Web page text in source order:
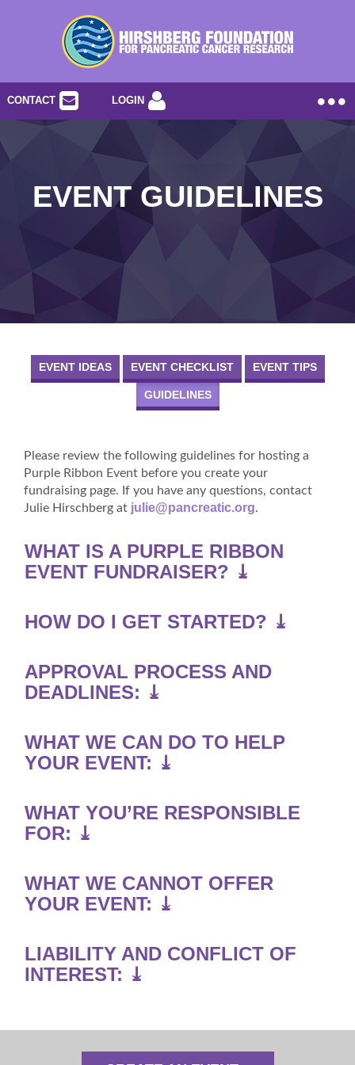
CONTACT LOGIN
EVENT GUIDELINES
EVENT IDEAS EVENT CHECKLIST EVENT TIPS
GUIDELINES
Please review the following guidelines for hosting a
Purple Ribbon Event before you create your
fundraising page. If you have any questions, contact
Julie Hirschberg at julie@pancreatic.org.
WHAT IS A PURPLE RIBBON
EVENT FUNDRAISER? ⤓
HOW DO I GET STARTED? ⤓
APPROVAL PROCESS AND
DEADLINES: ⤓
WHAT WE CAN DO TO HELP
YOUR EVENT: ⤓
WHAT YOU’RE RESPONSIBLE
FOR: ⤓
WHAT WE CANNOT OFFER
YOUR EVENT: ⤓
LIABILITY AND CONFLICT OF
INTEREST: ⤓